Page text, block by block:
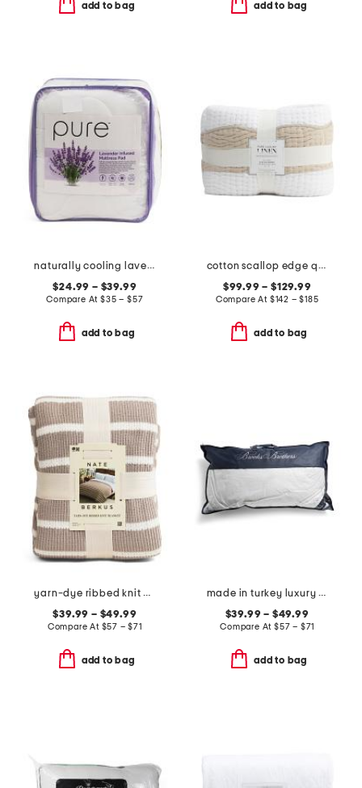
add to bag add to bag
naturally cooling lavender pillow top mattress pad
$24.99 – $39.99
Compare At$35 – $57
add to bag
cotton scallop edge quilt
$99.99 – $129.99
Compare At $142 – $185
add to bag
yarn-dye ribbed knit blanket
$39.99 – $49.99
Compare At $57 – $71
add to bag
made in turkey luxury down bed pillow
$39.99 – $49.99
Compare At $57 – $71
add to bag